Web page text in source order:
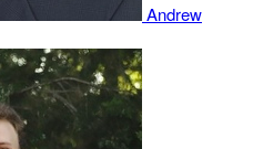
Andrew